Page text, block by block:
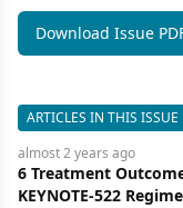
Download Issue PDF
ARTICLES IN THIS ISSUE
almost 2 years ago
6 Treatment
KEYNOTE-522